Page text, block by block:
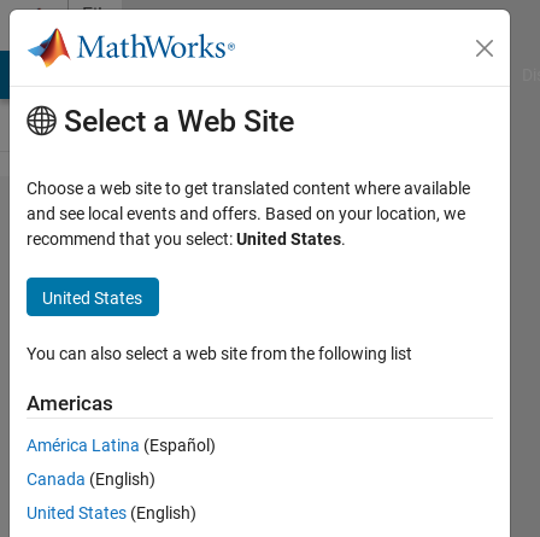
Skip to content
File
Exchange
Phase
Plane and
apps
You can use the Phase Plane and
analyze ordinary differential
equations (ODEs).
https://github.com/MathWorks-
Select a Web Site
Choose a web site to get translated content where available
and see local events and offers. Based on your location, we
recommend that you select:United States.
United States
You can also select a web site from the following list
Americas
América Latina (Español)
Canada (English)
United States (English)